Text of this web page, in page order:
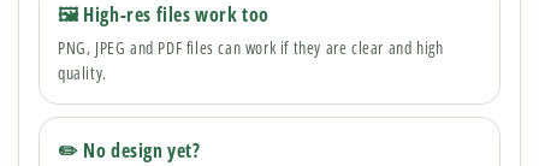
🖼 High-res files work too
PNG, JPEG and PDF files can work if they are clear and high
quality.
✏️ No design yet?